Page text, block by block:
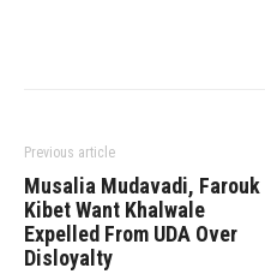
Previous article
Musalia Mudavadi, Farouk
Kibet Want Khalwale
Expelled From UDA Over
Disloyalty